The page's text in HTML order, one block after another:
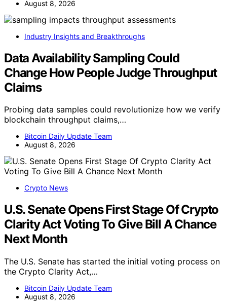
August 8, 2026
Industry Insights and Breakthroughs
Data Availability Sampling Could
Change How People Judge Throughput
Claims
Probing data samples could revolutionize how we verify
blockchain throughput claims,…
Bitcoin Daily Update Team
August 8, 2026
Crypto News
U.S. Senate Opens First Stage Of Crypto
Clarity Act Voting To Give Bill A Chance
Next Month
The U.S. Senate has started the initial voting process on
the Crypto Clarity Act,…
Bitcoin Daily Update Team
August 8, 2026